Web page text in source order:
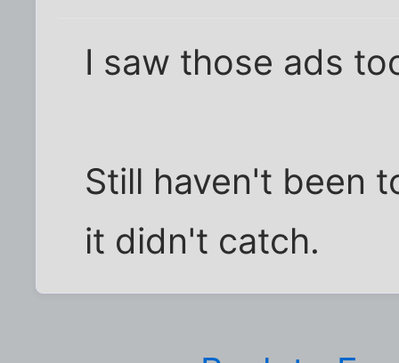
I saw those ads
Still haven't been
it didn't catch.